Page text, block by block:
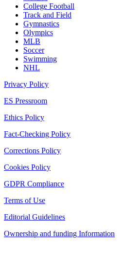
College Football
Track and Field
Gymnastics
Olympics
MLB
Soccer
Swimming
NHL
Privacy Policy
ES Pressroom
Ethics Policy
Fact-Checking Policy
Corrections Policy
Cookies Policy
GDPR Compliance
Terms of Use
Editorial Guidelines
Ownership and funding Information